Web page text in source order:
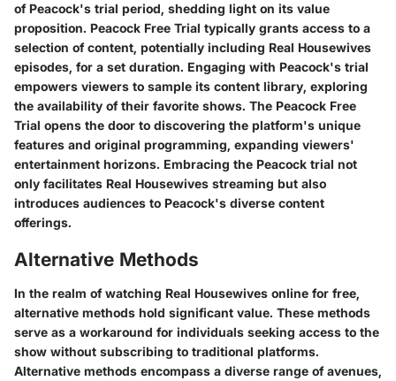
of Peacock's trial period, shedding light on its value
proposition. Peacock Free Trial typically grants access to a
selection of content, potentially including Real Housewives
episodes, for a set duration. Engaging with Peacock's trial
empowers viewers to sample its content library, exploring
the availability of their favorite shows. The Peacock Free
Trial opens the door to discovering the platform's unique
features and original programming, expanding viewers'
entertainment horizons. Embracing the Peacock trial not
only facilitates Real Housewives streaming but also
introduces audiences to Peacock's diverse content
offerings.
Alternative Methods
In the realm of watching Real Housewives online for free,
alternative methods hold significant value. These methods
serve as a workaround for individuals seeking access to the
show without subscribing to traditional platforms.
Alternative methods encompass a diverse range of avenues,